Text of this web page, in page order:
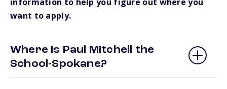
information to help you figure out where you
want to apply.
Where is Paul Mitchell the
School-Spokane?